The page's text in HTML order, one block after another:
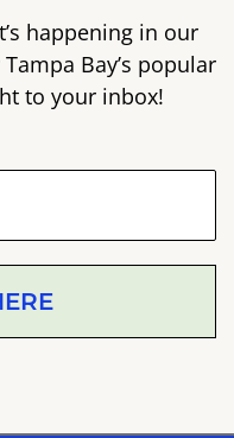
happening in our
Bay’s popular
to your inbox!